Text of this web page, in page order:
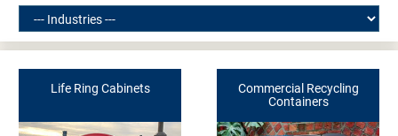
Life Ring Cabinets
Commercial Recycling
Containers